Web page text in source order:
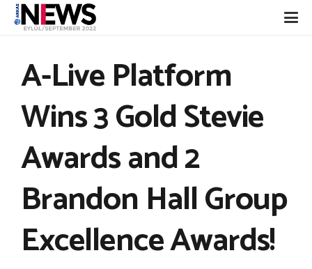
A-Live Platform
Wins 3 Gold Stevie
Awards and 2
Brandon Hall Group
Excellence Awards!